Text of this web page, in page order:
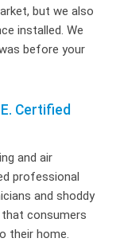
but we also
installed. We
before your
Certified
and air
professional
and shoddy
consumers
their home.